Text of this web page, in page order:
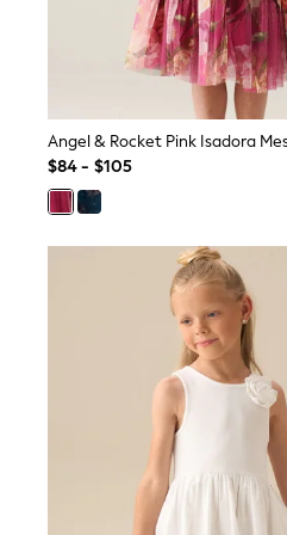
Dresses
Nightwear
Tops
Shop All Maternity
Petite
Tall
A-Z Brands
A-Z Brands
Next
Love & Roses
White Stuff
Jackets & Coats
Joggers
Knitwear
Angel & Rocket Pink Isadora
$84 - $105